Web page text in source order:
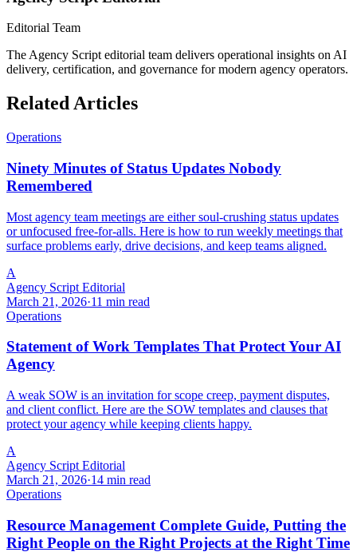
Editorial Team
The Agency Script editorial team delivers operational insights on AI
delivery, certification, and governance for modern agency operators.
Related Articles
Operations
Ninety Minutes of Status Updates Nobody
Remembered
Most agency team meetings are either soul-crushing status updates
or unfocused free-for-alls. Here is how to run weekly meetings that
surface problems early, drive decisions, and keep teams aligned.
A
Agency Script Editorial
March 21, 2026·11 min read
Operations
Statement of Work Templates That Protect Your AI
Agency
A weak SOW is an invitation for scope creep, payment disputes,
and client conflict. Here are the SOW templates and clauses that
protect your agency while keeping clients happy.
A
Agency Script Editorial
March 21, 2026·14 min read
Operations
Resource Management Complete Guide, Putting the
Right People on the Right Projects at the Right Time